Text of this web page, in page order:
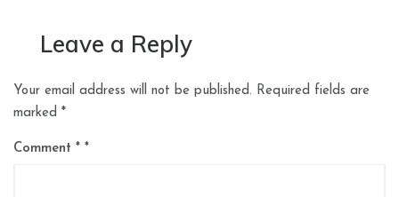
Leave a Reply
Your email address will not be published. Required fields are
marked *
Comment *